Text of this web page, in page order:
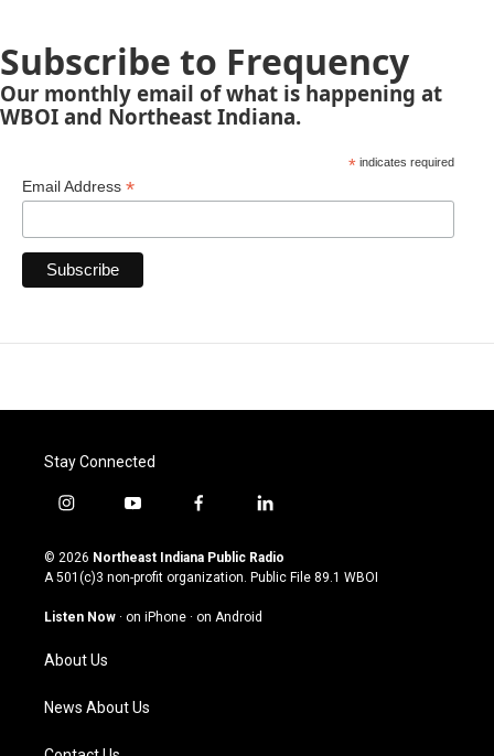
Subscribe to Frequency
Our monthly email of what is happening at
WBOI and Northeast Indiana.
*indicates required
Email Address *
Stay Connected
i
s
t
g
m
y
u
t
u
b
f
c
e
o
l
n
k
© 2026 Northeast Indiana Public Radio
A 501(c)3 non-profit organization. Public File 89.1 WBOI
Listen Now · on iPhone · on Android
About Us
News About Us